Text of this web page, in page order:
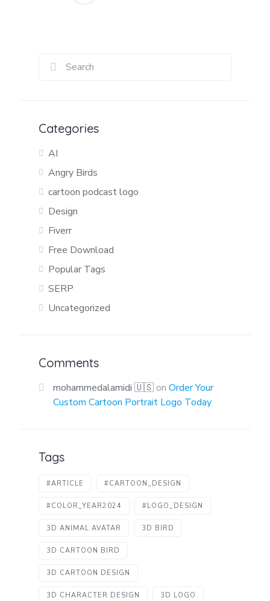
Categories
AI
Angry Birds
cartoon podcast logo
Design
Fiverr
Free Download
Popular Tags
SERP
Uncategorized
Comments
mohammedalamidi 🇺🇸 on Order Your
Custom Cartoon Portrait Logo Today
Tags
#ARTICLE #CARTOON_DESIGN
#COLOR_YEAR2024 #LOGO_DESIGN
3D ANIMAL AVATAR 3D BIRD
3D CARTOON BIRD
3D CARTOON DESIGN
3D CHARACTER DESIGN 3D LOGO